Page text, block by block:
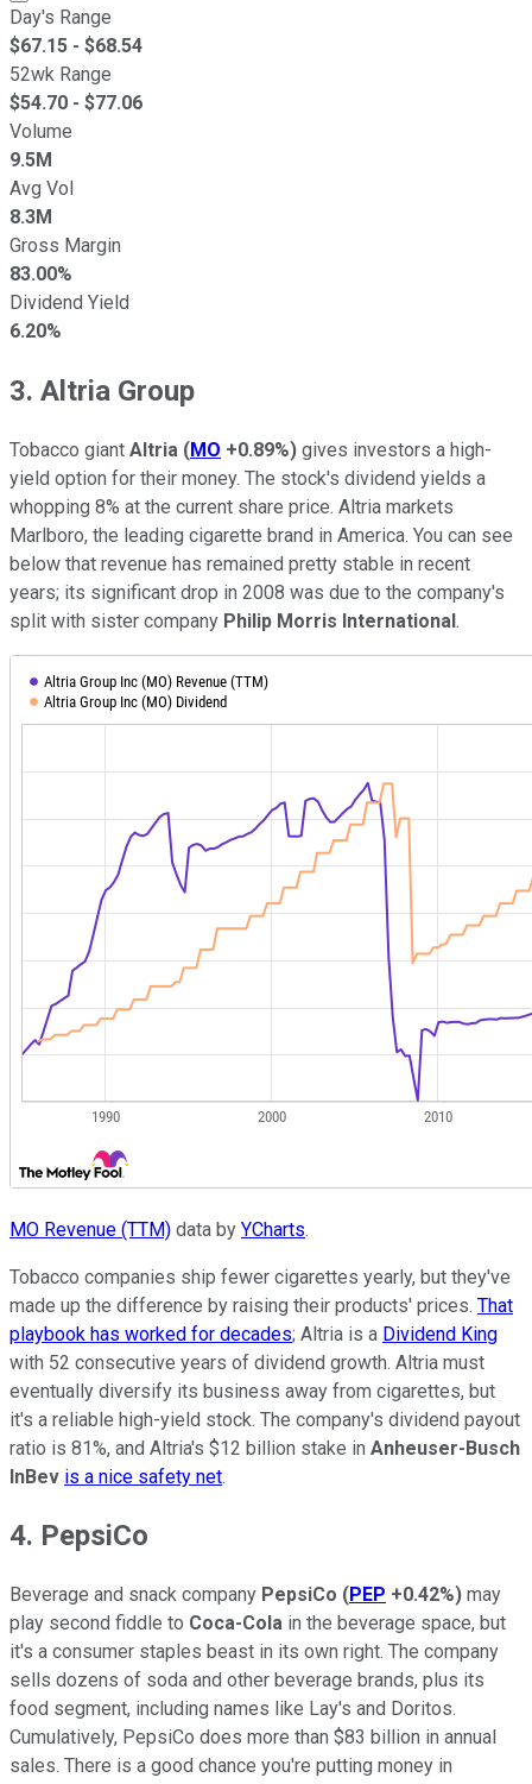
Day's Range
$67.15 - $68.54
52wk Range
$54.70 - $77.06
Volume
9.5M
Avg Vol
8.3M
Gross Margin
83.00%
Dividend Yield
6.20%
3. Altria Group
Tobacco giant Altria (MO +0.89%) gives investors a high-
yield option for their money. The stock's dividend yields a
whopping 8% at the current share price. Altria markets
Marlboro, the leading cigarette brand in America. You can see
below that revenue has remained pretty stable in recent
years; its significant drop in 2008 was due to the company's
split with sister company Philip Morris International.
MO Revenue (TTM) data by YCharts.
Tobacco companies ship fewer cigarettes yearly, but they've
made up the difference by raising their products' prices. That
playbook has worked for decades; Altria is a Dividend King
with 52 consecutive years of dividend growth. Altria must
eventually diversify its business away from cigarettes, but
it's a reliable high-yield stock. The company's dividend payout
ratio is 81%, and Altria's $12 billion stake in Anheuser-Busch
InBev is a nice safety net.
4. PepsiCo
Beverage and snack company PepsiCo (PEP +0.42%) may
play second fiddle to Coca-Cola in the beverage space, but
it's a consumer staples beast in its own right. The company
sells dozens of soda and other beverage brands, plus its
food segment, including names like Lay's and Doritos.
Cumulatively, PepsiCo does more than $83 billion in annual
sales. There is a good chance you're putting money in